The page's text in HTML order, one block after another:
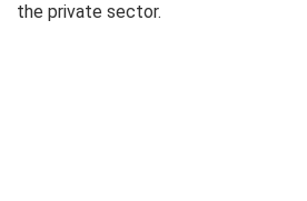
the private sector.